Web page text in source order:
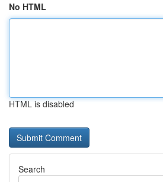
No HTML
HTML is disabled
Search